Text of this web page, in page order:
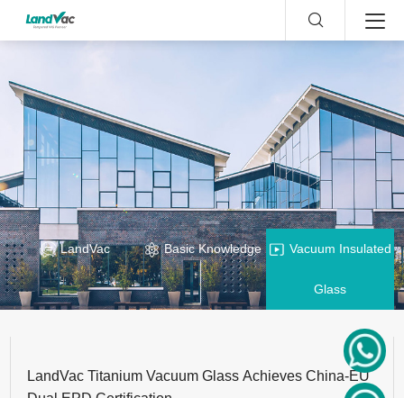
LandVac Basic Knowledge Vacuum Insulated
Glass
LandVac Titanium Vacuum Glass Achieves China-EU